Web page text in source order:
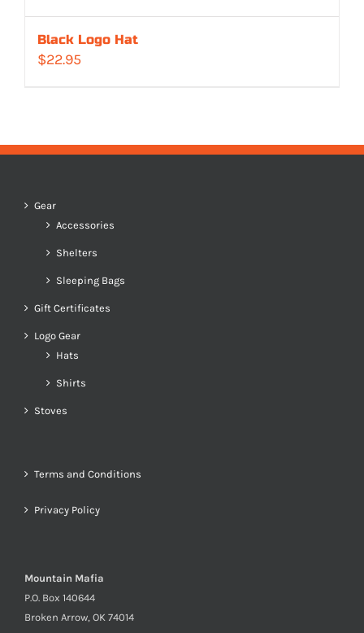
Black Logo Hat
$22.95
Gear
Accessories
Shelters
Sleeping Bags
Gift Certificates
Logo Gear
Hats
Shirts
Stoves
Terms and Conditions
Privacy Policy
Mountain Mafia
P.O. Box 140644
Broken Arrow, OK 74014